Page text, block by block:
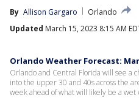
By Allison Gargaro
Orlando
Updated March 15, 2023 8:15 AM
Orlando Weather Forecast:
Orlando and Central Florida will see
into the upper 30 and 40s across the
week ahead of what will likely be a wet